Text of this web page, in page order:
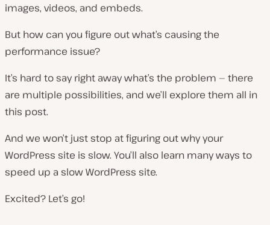
images, videos, and embeds.
But how can you figure out what’s causing the
performance issue?
It’s hard to say right away what’s the problem — there
are multiple possibilities, and we’ll explore them all in
this post.
And we won’t just stop at figuring out why your
WordPress site is slow. You’ll also learn many ways to
speed up a slow WordPress site.
Excited? Let’s go!